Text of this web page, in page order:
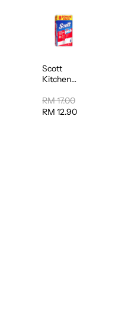
Scott
Kitchen
50sheet x
8
RM 17.00
RM 12.90